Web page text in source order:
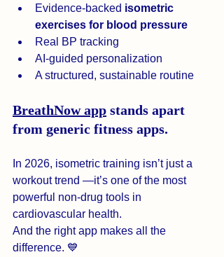
Evidence-backed isometric
exercises for blood pressure
Real BP tracking
AI-guided personalization
A structured, sustainable routine
BreathNow app stands apart
from generic fitness apps.
In 2026, isometric training isn’t just a
workout trend —it’s one of the most
powerful non-drug tools in
cardiovascular health.
And the right app makes all the
difference. 💙